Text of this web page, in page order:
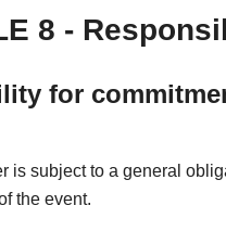
8 -
for
is subject to a general
the event.